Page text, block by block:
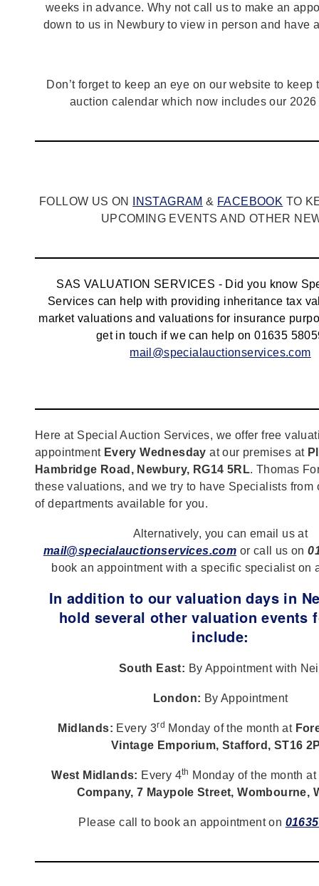
weeks in advance. Why not call us to make an
down to us in Newbury to view in person and have
Don’t forget to keep an eye on our website to keep
auction calendar which now includes our
FOLLOW US ON INSTAGRAM & FACEBOOK TO
UPCOMING EVENTS AND OTHER
SAS VALUATION SERVICES - Did you know
Services can help with providing inheritance tax
market valuations and valuations for insurance
get in touch if we can help on 01635
mail@specialauctionservices.com
Here at Special Auction Services, we offer free
appointment Every Wednesday at our premises at
Hambridge Road, Newbury, RG14 5RL. Thomas
these valuations, and we try to have Specialists from
of departments available for you.
Alternatively, you can email us at
mail@specialauctionservices.com or call us on
book an appointment with a specific specialist on
In addition to our valuation days in
hold several other valuation events
include:
South East: By Appointment with
London: By Appointment
Midlands: Every 3rd Monday of the month at
Vintage Emporium, Stafford, ST16
West Midlands: Every 4th Monday of the month at
Company, 7 Maypole Street, Wombourne,
Please call to book an appointment on